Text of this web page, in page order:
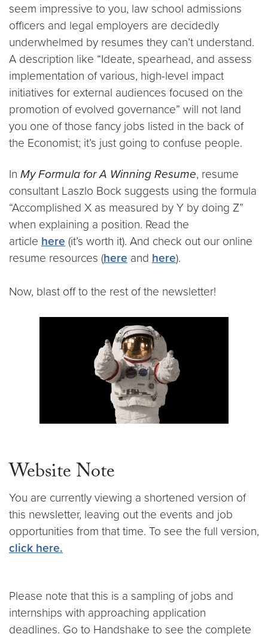
seem impressive to you, law school admissions
officers and legal employers are decidedly
underwhelmed by resumes they can’t understand.
A description like “Ideate, spearhead, and assess
implementation of various, high-level impact
initiatives for external audiences focused on the
promotion of evolved governance” will not land
you one of those fancy jobs listed in the back of
the Economist; it’s just going to confuse people.
In My Formula for A Winning Resume, resume
consultant Laszlo Bock suggests using the formula
“Accomplished X as measured by Y by doing Z”
when explaining a position. Read the
article here (it’s worth it). And check out our online
resume resources (here and here).
Now, blast off to the rest of the newsletter!
Website Note
You are currently viewing a shortened version of
this newsletter, leaving out the events and job
opportunities from that time. To see the full version,
click here.
Please note that this is a sampling of jobs and
internships with approaching application
deadlines. Go to Handshake to see the complete